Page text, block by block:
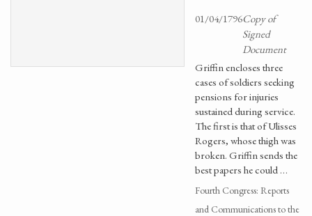
01/04/1796Copy of
Signed
Document
Griffin encloses three
cases of soldiers seeking
pensions for injuries
sustained during service.
The first is that of Ulisses
Rogers, whose thigh was
broken. Griffin sends the
best papers he could …
Fourth Congress: Reports
and Communications to the